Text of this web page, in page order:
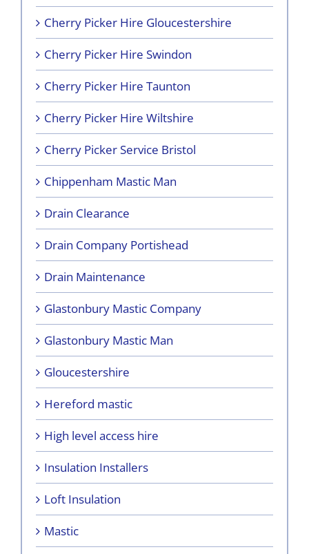
Cherry Picker Hire Gloucestershire
Cherry Picker Hire Swindon
Cherry Picker Hire Taunton
Cherry Picker Hire Wiltshire
Cherry Picker Service Bristol
Chippenham Mastic Man
Drain Clearance
Drain Company Portishead
Drain Maintenance
Glastonbury Mastic Company
Glastonbury Mastic Man
Gloucestershire
Hereford mastic
High level access hire
Insulation Installers
Loft Insulation
Mastic